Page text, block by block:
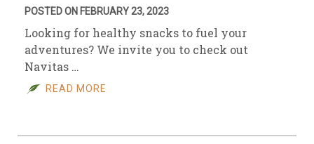
POSTED ON FEBRUARY 23, 2023
Looking for healthy snacks to fuel your
adventures? We invite you to check out
Navitas …
READ MORE